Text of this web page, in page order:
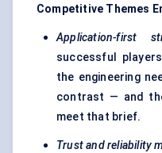
Competitive Themes
Application-first
successful
the engineering
contrast — and
meet that brief.
Trust and reliability